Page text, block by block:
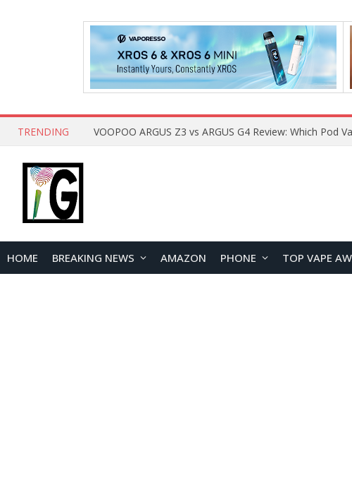
TRENDING
HOME BREAKING NEWS AMAZON PHONE TOP VAPE